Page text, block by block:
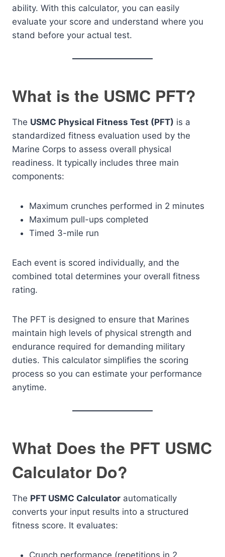
ability. With this calculator, you can easily
evaluate your score and understand where you
stand before your actual test.
What is the USMC PFT?
The USMC Physical Fitness Test (PFT) is a
standardized fitness evaluation used by the
Marine Corps to assess overall physical
readiness. It typically includes three main
components:
Maximum crunches performed in 2 minutes
Maximum pull-ups completed
Timed 3-mile run
Each event is scored individually, and the
combined total determines your overall fitness
rating.
The PFT is designed to ensure that Marines
maintain high levels of physical strength and
endurance required for demanding military
duties. This calculator simplifies the scoring
process so you can estimate your performance
anytime.
What Does the PFT USMC
Calculator Do?
The PFT USMC Calculator automatically
converts your input results into a structured
fitness score. It evaluates:
Crunch performance (repetitions in 2